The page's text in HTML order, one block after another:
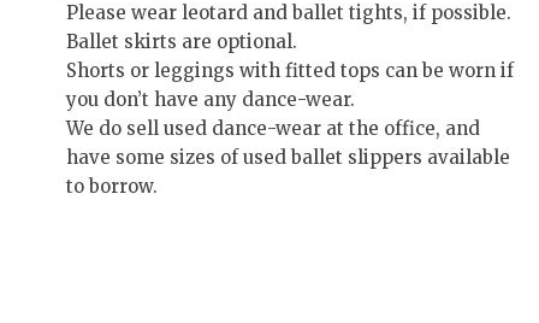
Please wear leotard and ballet tights, if possible.
Ballet skirts are optional.
Shorts or leggings with fitted tops can be worn if
you don’t have any dance-wear.
We do sell used dance-wear at the office, and
have some sizes of used ballet slippers available
to borrow.